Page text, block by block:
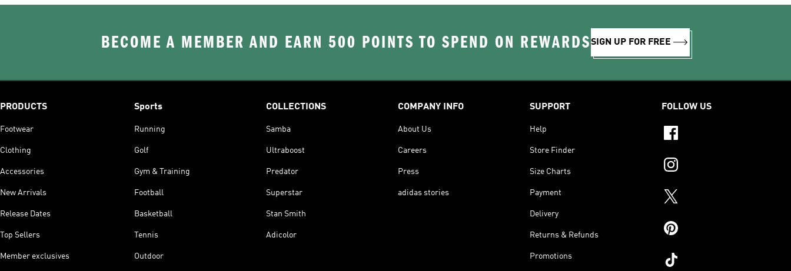
BECOME A MEMBER AND EARN 500 POINTS TO SPEND ON REWARDSSIGN UP FOR FREE
PRODUCTS
Footwear
Clothing
Accessories
New Arrivals
Release Dates
Top Sellers
Member exclusives
Sports
Running
Golf
Gym & Training
Football
Basketball
Tennis
Outdoor
COLLECTIONS
Samba
Ultraboost
Predator
Superstar
Stan Smith
Adicolor
COMPANY INFO
About Us
Careers
Press
adidas stories
SUPPORT
Help
Store Finder
Size Charts
Payment
Delivery
Returns & Refunds
Promotions
FOLLOW US